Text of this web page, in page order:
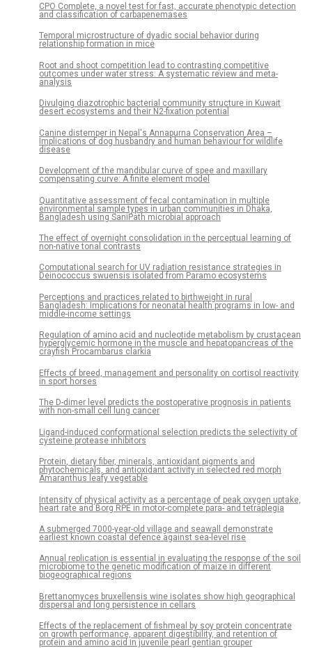
CPO Complete, a novel test for fast, accurate phenotypic detection
and classification of carbapenemases
Temporal microstructure of dyadic social behavior during
relationship formation in mice
Root and shoot competition lead to contrasting competitive
outcomes under water stress: A systematic review and meta-
analysis
Divulging diazotrophic bacterial community structure in Kuwait
desert ecosystems and their N2-fixation potential
Canine distemper in Nepal's Annapurna Conservation Area –
Implications of dog husbandry and human behaviour for wildlife
disease
Development of the mandibular curve of spee and maxillary
compensating curve: A finite element model
Quantitative assessment of fecal contamination in multiple
environmental sample types in urban communities in Dhaka,
Bangladesh using SaniPath microbial approach
The effect of overnight consolidation in the perceptual learning of
non-native tonal contrasts
Computational search for UV radiation resistance strategies in
Deinococcus swuensis isolated from Paramo ecosystems
Perceptions and practices related to birthweight in rural
Bangladesh: Implications for neonatal health programs in low- and
middle-income settings
Regulation of amino acid and nucleotide metabolism by crustacean
hyperglycemic hormone in the muscle and hepatopancreas of the
crayfish Procambarus clarkia
Effects of breed, management and personality on cortisol reactivity
in sport horses
The D-dimer level predicts the postoperative prognosis in patients
with non-small cell lung cancer
Ligand-induced conformational selection predicts the selectivity of
cysteine protease inhibitors
Protein, dietary fiber, minerals, antioxidant pigments and
phytochemicals, and antioxidant activity in selected red morph
Amaranthus leafy vegetable
Intensity of physical activity as a percentage of peak oxygen uptake,
heart rate and Borg RPE in motor-complete para- and tetraplegia
A submerged 7000-year-old village and seawall demonstrate
earliest known coastal defence against sea-level rise
Annual replication is essential in evaluating the response of the soil
microbiome to the genetic modification of maize in different
biogeographical regions
Brettanomyces bruxellensis wine isolates show high geographical
dispersal and long persistence in cellars
Effects of the replacement of fishmeal by soy protein concentrate
on growth performance, apparent digestibility, and retention of
protein and amino acid in juvenile pearl gentian grouper